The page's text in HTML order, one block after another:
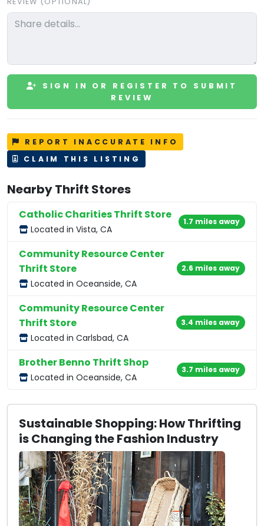
SIGN IN OR REGISTER TO SUBMIT
REVIEW
REPORT INACCURATE INFO
CLAIM THIS LISTING
Nearby Thrift Stores
Catholic Charities Thrift Store
Located in Vista, CA
1.7 miles away
Community Resource Center
Thrift Store
Located in Oceanside, CA
2.6 miles away
Community Resource Center
Thrift Store
Located in Carlsbad, CA
3.4 miles away
Brother Benno Thrift Shop
Located in Oceanside, CA
3.7 miles away
Sustainable Shopping: How Thrifting
is Changing the Fashion Industry